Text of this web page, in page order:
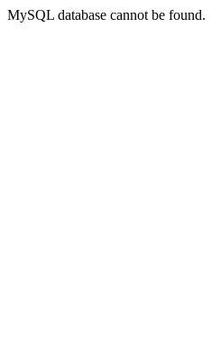
MySQL database cannot be found.